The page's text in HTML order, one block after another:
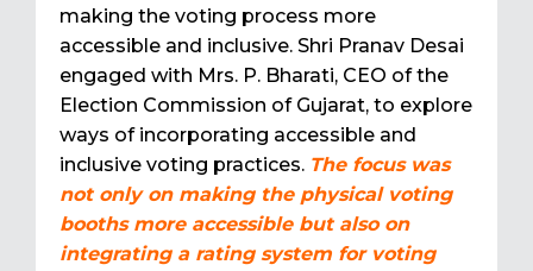
making the voting process more
accessible and inclusive. Shri Pranav Desai
engaged with Mrs. P. Bharati, CEO of the
Election Commission of Gujarat, to explore
ways of incorporating accessible and
inclusive voting practices. The focus was
not only on making the physical voting
booths more accessible but also on
integrating a rating system for voting